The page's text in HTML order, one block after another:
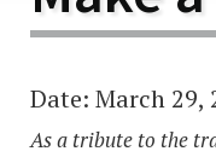
Date: March 29,
As a tribute to the